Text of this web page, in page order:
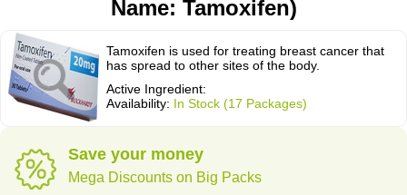
Name: Tamoxifen)
Tamoxifen is used for treating breast cancer that
has spread to other sites of the body.
Active Ingredient:
Availability: In Stock (17 Packages)
Save your money
Mega Discounts on Big Packs